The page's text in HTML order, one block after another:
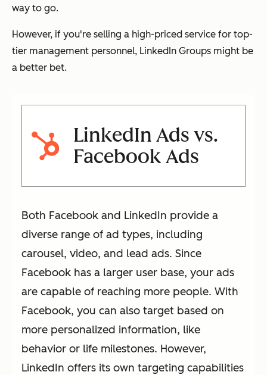
way to go.
However, if you're selling a high-priced service for top-
tier management personnel, LinkedIn Groups might be
a better bet.
LinkedIn Ads vs.
Facebook Ads
Both Facebook and LinkedIn provide a
diverse range of ad types, including
carousel, video, and lead ads. Since
Facebook has a larger user base, your ads
are capable of reaching more people. With
Facebook, you can also target based on
more personalized information, like
behavior or life milestones. However,
LinkedIn offers its own targeting capabilities